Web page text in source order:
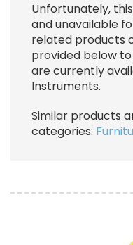
Unfortunately,
and unavailable
related products
provided below
are currently
Instruments.
Similar products
categories: